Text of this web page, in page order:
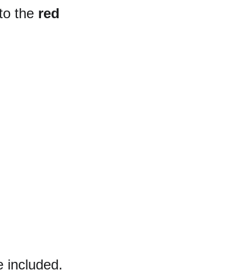
the red
included.